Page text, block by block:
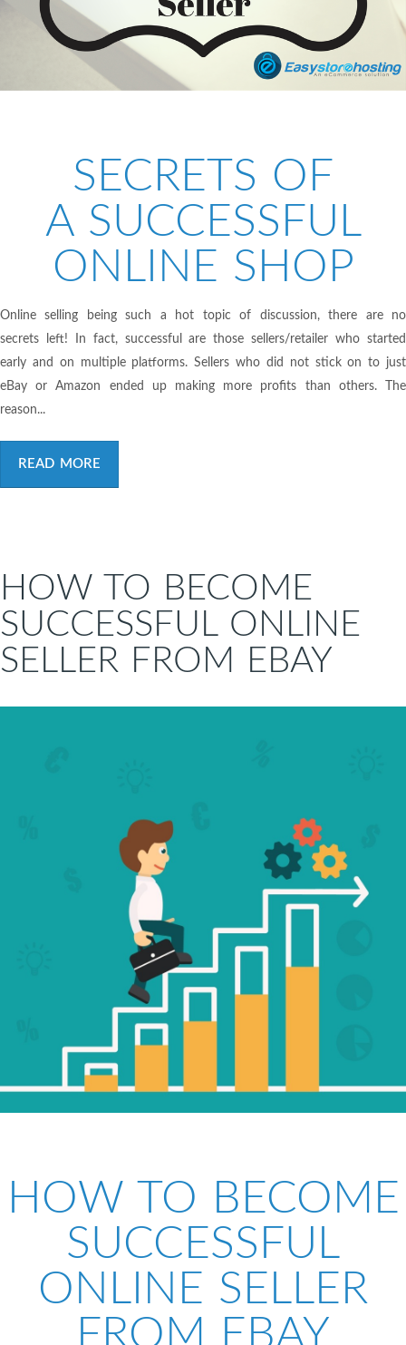
SECRETS OF
A SUCCESSFUL
ONLINE SHOP
Online selling being such a hot topic of discussion, there are no
secrets left! In fact, successful are those sellers/retailer who started
early and on multiple platforms. Sellers who did not stick on to just
eBay or Amazon ended up making more profits than others. The
reason...
READ MORE
HOW TO BECOME
SUCCESSFUL ONLINE
SELLER FROM EBAY
HOW TO BECOME
SUCCESSFUL
ONLINE SELLER
FROM EBAY